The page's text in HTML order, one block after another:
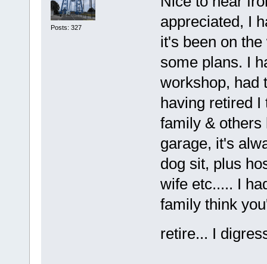
Posts: 327
appreciated, I
it's been on
some plans. I
workshop, had
having retired I
family & others
garage, it's
dog sit, plus
wife etc..... I
family think
retire... I